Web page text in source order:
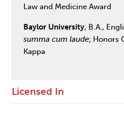
Law and Medicine Award
Baylor University, B.A.,
summa cum laude; Honors
Kappa
Licensed In